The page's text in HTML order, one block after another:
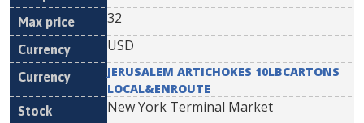
32
USD
JERUSALEM ARTICHOKES 10LBCARTONS
LOCAL&ENROUTE
New York Terminal Market